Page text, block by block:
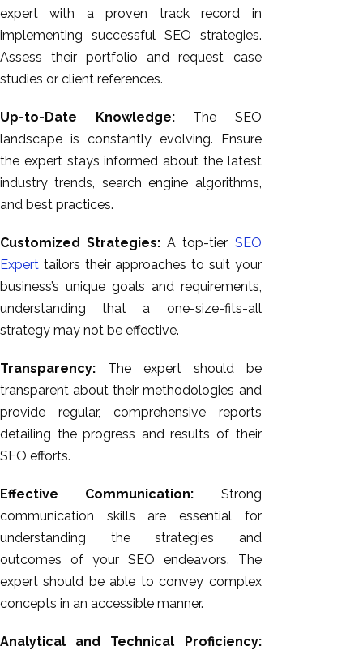
expert with a proven track record in
implementing successful SEO strategies.
Assess their portfolio and request case
studies or client references.
Up-to-Date Knowledge:The SEO
landscape is constantly evolving. Ensure
the expert stays informed about the latest
industry trends, search engine algorithms,
and best practices.
Customized Strategies: A top-tier SEO
Expert tailors their approaches to suit your
business’s unique goals and requirements,
understanding that a one-size-fits-all
strategy may not be effective.
Transparency: The expert should be
transparent about their methodologies and
provide regular, comprehensive reports
detailing the progress and results of their
SEO efforts.
Effective Communication: Strong
communication skills are essential for
understanding the strategies and
outcomes of your SEO endeavors. The
expert should be able to convey complex
concepts in an accessible manner.
Analytical and Technical Proficiency: